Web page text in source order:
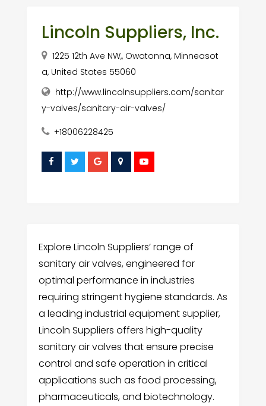
Lincoln Suppliers, Inc.
1225 12th Ave NW,, Owatonna, Minneasot
a, United States 55060
http://www.lincolnsuppliers.com/sanitar
y-valves/sanitary-air-valves/
+18006228425
Explore Lincoln Suppliers’ range of
sanitary air valves, engineered for
optimal performance in industries
requiring stringent hygiene standards. As
a leading industrial equipment supplier,
Lincoln Suppliers offers high-quality
sanitary air valves that ensure precise
control and safe operation in critical
applications such as food processing,
pharmaceuticals, and biotechnology.